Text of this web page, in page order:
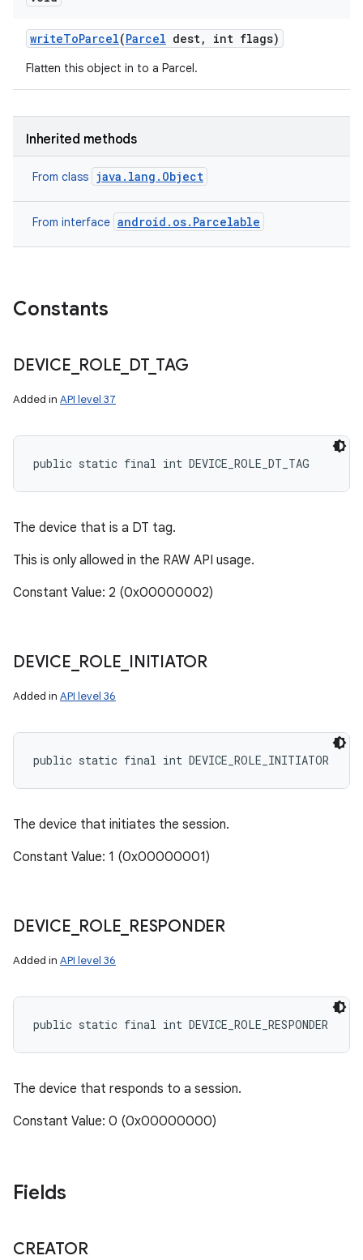
writeToParcel(Parcel dest, int flags)
Flatten this object in to a Parcel.
Inherited methods
From class java.lang.Object
From interface android.os.Parcelable
Constants
DEVICE ROLE DT_ TAG
Added in API level 37
public static final int DEVICE_ROLE_DT_TAG
The device that is a DT tag.
This is only allowed in the RAW API usage.
Constant Value: 2 (0x00000002)
DEVICE ROLE INITIATOR
Added in API level 36
public static final int DEVICE_ROLE_INITIATOR
The device that initiates the session.
Constant Value: 1 (0x00000001)
DEVICE ROLE RESPONDER
Added in API level 36
public static final int DEVICE_ROLE_RESPONDER
The device that responds to a session.
Constant Value: 0 (0x00000000)
Fields
CREATOR